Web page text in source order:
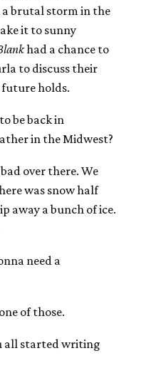
brutal storm in the
it to sunny
had a chance to
to discuss their
holds.
be back in
in the Midwest?
over there. We
was snow half
away a bunch of ice.
need a
of those.
all started writing